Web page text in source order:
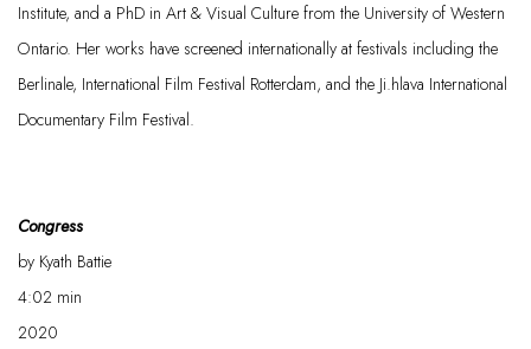
Institute, and a PhD in Art & Visual Culture from the University of Western
Ontario. Her works have screened internationally at festivals including the
Berlinale, International Film Festival Rotterdam, and the Ji.hlava International
Documentary Film Festival.
Congress
by Kyath Battie
4:02 min
2020